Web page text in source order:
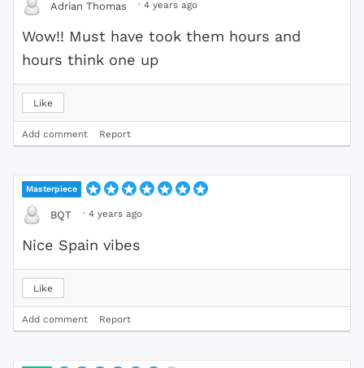
Adrian Thomas · 4 years ago
Wow!! Must have took them hours and
hours think one up
Like
Add comment Report
Masterpiece
BQT · 4 years ago
Nice Spain vibes
Like
Add comment Report